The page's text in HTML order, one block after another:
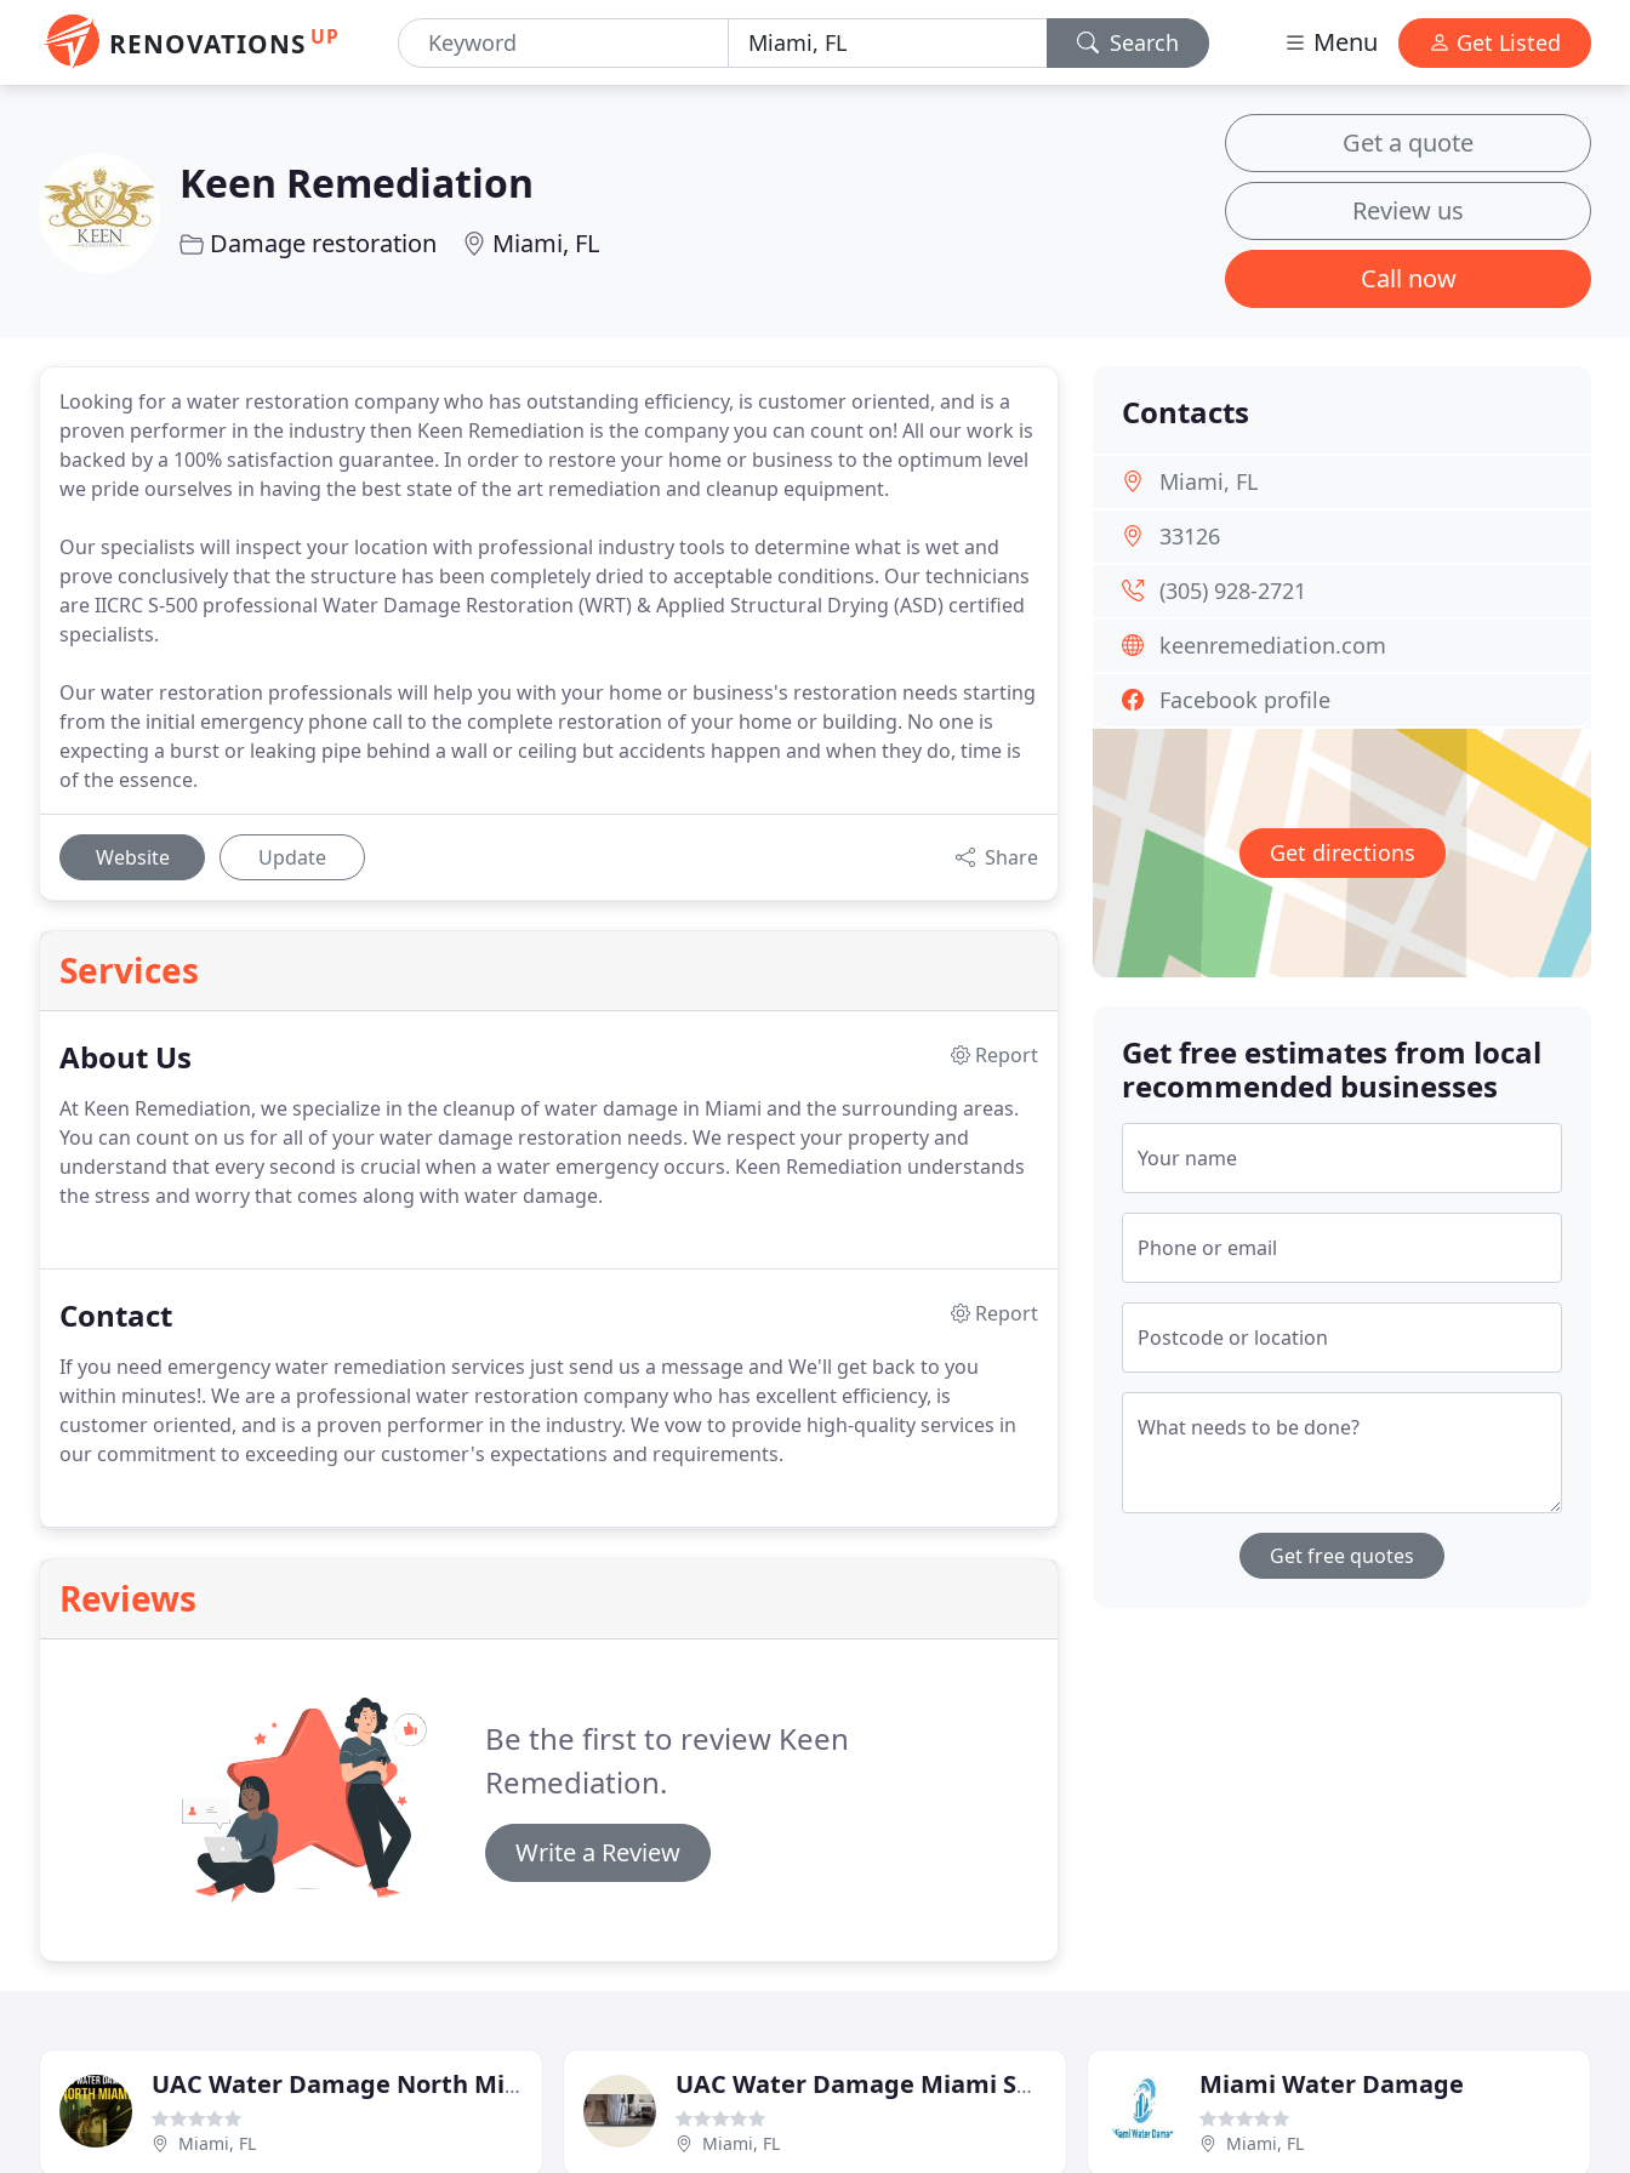
RENOVATIONS UP Search Menu Get Listed
Keen Remediation
Damage restoration Miami, FL
Get a quote
Review us
Call now
Looking for a water restoration company who has outstanding efficiency, is customer oriented, and is a
proven performer in the industry then Keen Remediation is the company you can count on! All our work is
backed by a 100% satisfaction guarantee. In order to restore your home or business to the optimum level
we pride ourselves in having the best state of the art remediation and cleanup equipment.
Our specialists will inspect your location with professional industry tools to determine what is wet and
prove conclusively that the structure has been completely dried to acceptable conditions. Our technicians
are IICRC S-500 professional Water Damage Restoration (WRT) & Applied Structural Drying (ASD) certified
specialists.
Our water restoration professionals will help you with your home or business's restoration needs starting
from the initial emergency phone call to the complete restoration of your home or building. No one is
expecting a burst or leaking pipe behind a wall or ceiling but accidents happen and when they do, time is
of the essence.
Website Update Share
Services
About Us
Report
At Keen Remediation, we specialize in the cleanup of water damage in Miami and the surrounding areas.
You can count on us for all of your water damage restoration needs. We respect your property and
understand that every second is crucial when a water emergency occurs. Keen Remediation understands
the stress and worry that comes along with water damage.
Contact
Report
If you need emergency water remediation services just send us a message and We'll get back to you
within minutes!. We are a professional water restoration company who has excellent efficiency, is
customer oriented, and is a proven performer in the industry. We vow to provide high-quality services in
our commitment to exceeding our customer's expectations and requirements.
Reviews
Be the first to review Keen
Remediation.
Write a Review
Contacts
Miami, FL
33126
(305) 928-2721
keenremediation.com
Facebook profile
Get directions
Get free estimates from local
recommended businesses
Your name
Phone or email
Postcode or location
What needs to be done?
Get free quotes
UAC Water Damage North Miami
Miami, FL
UAC Water Damage Miami Springs
Miami, FL
Miami Water Damage
Miami, FL